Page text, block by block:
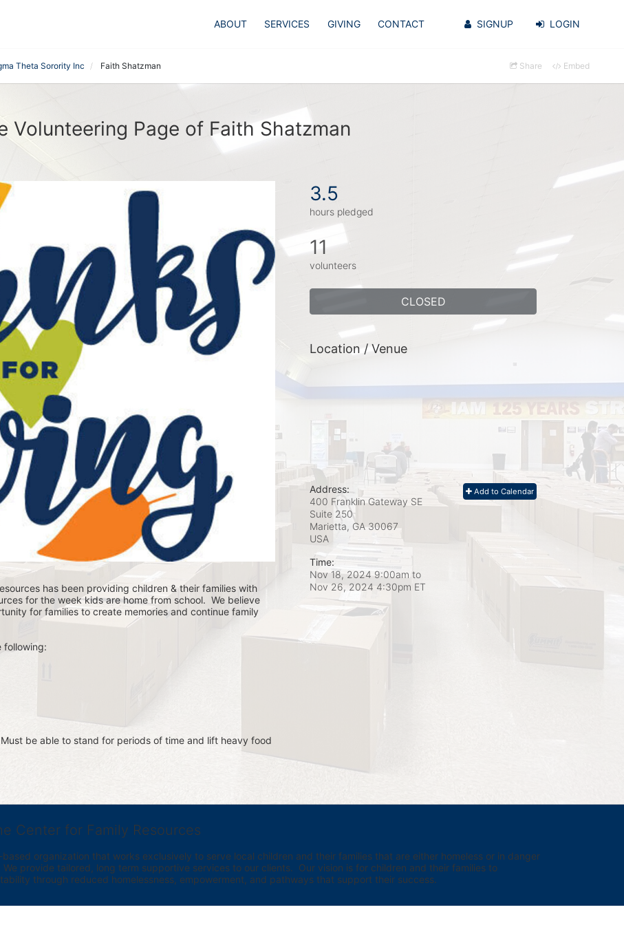
ABOUT SERVICES GIVING CONTACT SIGNUP LOGIN
Theta Sorority Inc Faith Shatzman Share Embed
Volunteering Page of Faith Shatzman
has been providing children & their families with
for the week kids are home from school.  We believe
for families to create memories and continue family
following:
be able to stand for periods of time and lift heavy food
3.5
hours pledged
11
volunteers
CLOSED
Location / Venue
Add to Calendar
Address:
400 Franklin Gateway SE
Suite 250
Marietta, GA 30067
USA
Time:
Nov 18, 2024 9:00am to
Nov 26, 2024 4:30pm ET
Center for Family Resources
organization that works exclusively to serve local children and their families that are either homeless or in danger
provide tailored, long term supportive services to our clients.  Our vision is for children and their families to
through reduced homelessness, empowerment, and pathways that support their success.